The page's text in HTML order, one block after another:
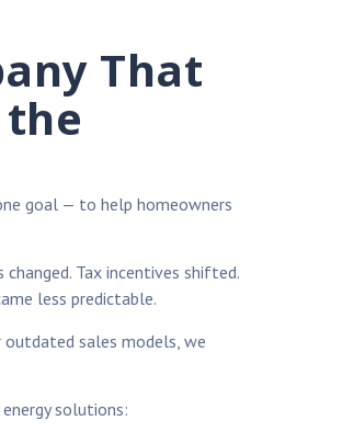
That
goal — to help homeowners
Tax incentives shifted.
less predictable.
sales models, we
solutions: